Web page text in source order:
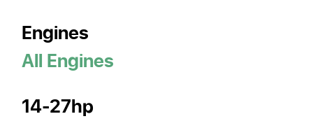
Engines
All Engines
14-27hp